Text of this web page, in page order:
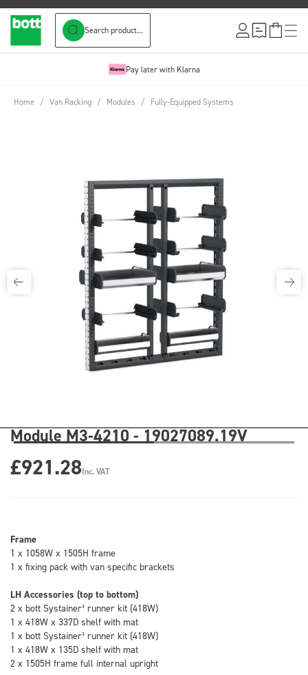
Search product...
Pay later with Klarna
Home / Van Racking / Modules / Fully-Equipped Systems
Module M3-4210 - 19027089.19V
£921.28Inc. VAT
Frame
1 x 1058W x 1505H frame
1 x fixing pack with van specific brackets
LH Accessories (top to bottom)
2 x bott Systainer³ runner kit (418W)
1 x 418W x 337D shelf with mat
1 x bott Systainer³ runner kit (418W)
1 x 418W x 135D shelf with mat
2 x 1505H frame full internal upright